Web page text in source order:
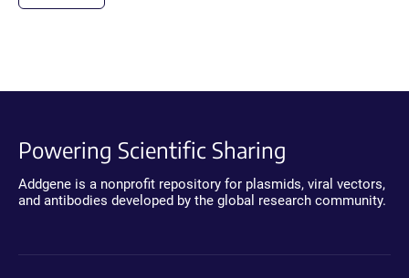
Powering Scientific Sharing
Addgene is a nonprofit repository for plasmids, viral vectors,
and antibodies developed by the global research community.